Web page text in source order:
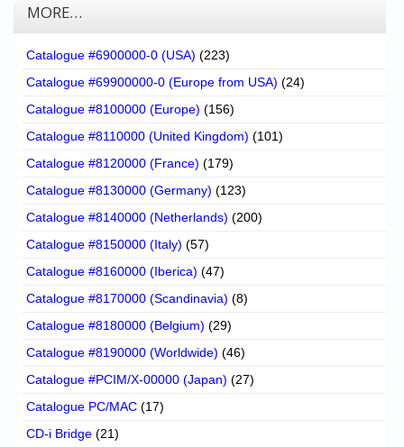
MORE…
Catalogue #6900000-0 (USA) (223)
Catalogue #69900000-0 (Europe from USA) (24)
Catalogue #8100000 (Europe) (156)
Catalogue #8110000 (United Kingdom) (101)
Catalogue #8120000 (France) (179)
Catalogue #8130000 (Germany) (123)
Catalogue #8140000 (Netherlands) (200)
Catalogue #8150000 (Italy) (57)
Catalogue #8160000 (Iberica) (47)
Catalogue #8170000 (Scandinavia) (8)
Catalogue #8180000 (Belgium) (29)
Catalogue #8190000 (Worldwide) (46)
Catalogue #PCIM/X-00000 (Japan) (27)
Catalogue PC/MAC (17)
CD-i Bridge (21)